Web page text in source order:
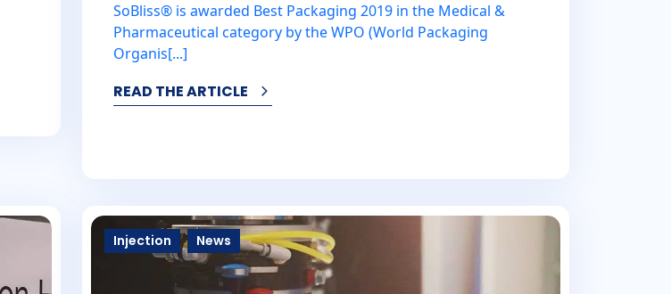
SoBliss® is awarded Best Packaging 2019 in the Medical &
Pharmaceutical category by the WPO (World Packaging
Organis[...]
READ THE ARTICLE
Injection News